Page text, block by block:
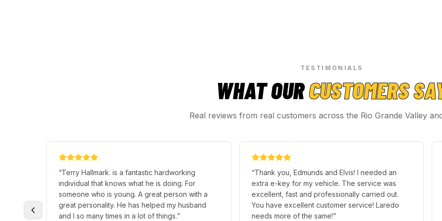
TESTIMONIALS
WHAT OURCUSTOMERS
Real reviews from real customers across the Rio Grande Valley
“Terry helped me a lot he was nice and
answered all my questions and did professional
job and hooked me up with a key fob n extra
one thank you for your help and great job I
recommend him n the place they are reasonable
“Perfect service!, Our agent Justin, Arrived on
time, Was Very Outstanding and Traveled a
good distance to help us get our keys from our
locked vehicle, Thank you! :) ”